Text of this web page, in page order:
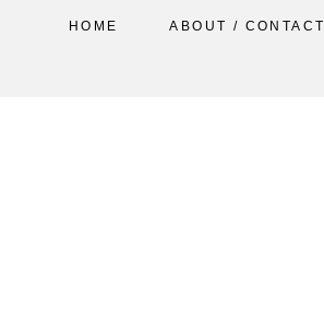
HOME ABOUT / CONTACT